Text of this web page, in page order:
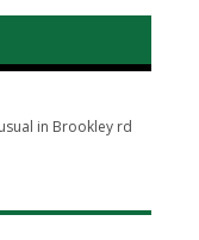
in Brookley rd